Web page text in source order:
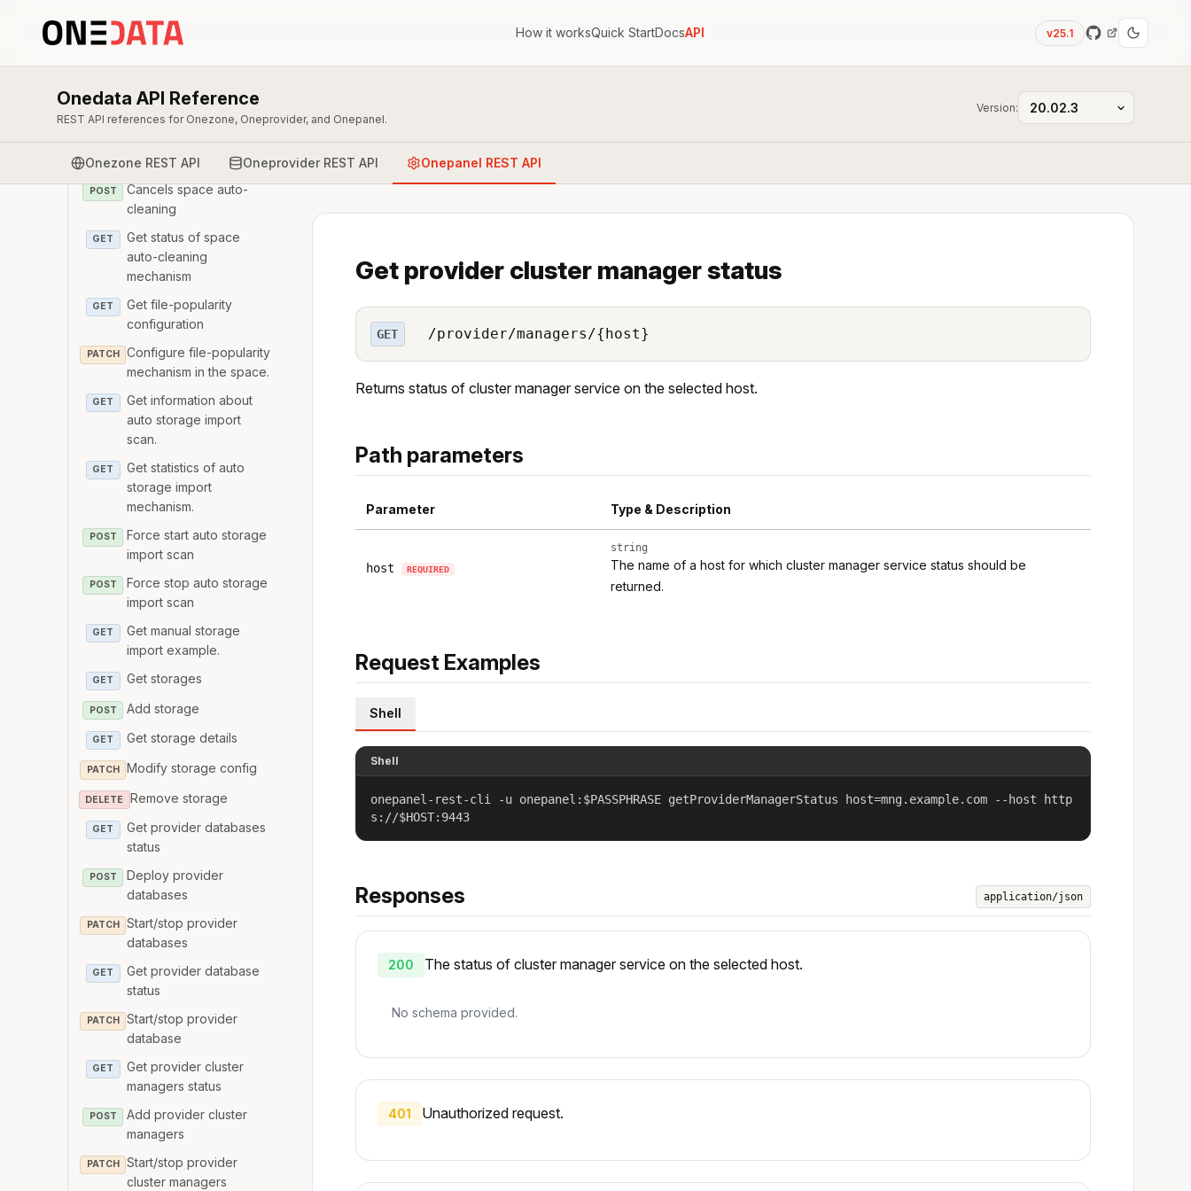
How it worksQuick StartDocsAPI v25.1
Onedata API Reference
REST API references for Onezone, Oneprovider, and Onepanel.
Version:
Onezone REST API Oneprovider REST API Onepanel REST API
cleaning mechanism
GET
Get Ids of of the space
auto-cleaning reports
GET
Get the report from a
space auto-cleaning run
POST
Triggers space auto-
cleaning
POST
Cancels space auto-
cleaning
GET
Get status of space
auto-cleaning
mechanism
GET
Get file-popularity
configuration
PATCH
Configure file-popularity
mechanism in the space.
GET
Get information about
auto storage import
scan.
GET
Get statistics of auto
storage import
mechanism.
POST
Force start auto storage
import scan
POST
Force stop auto storage
import scan
GET
Get manual storage
import example.
GET Get storages
POST Add storage
GET Get storage details
PATCH Modify storage config
DELETE Remove storage
GET
Get provider databases
status
POST
Deploy provider
databases
PATCH
Start/stop provider
databases
GET
Get provider database
status
PATCH
Start/stop provider
database
GET
Get provider cluster
managers status
POST
Add provider cluster
managers
PATCH
Start/stop provider
cluster managers
Get provider cluster manager status
GET /provider/managers/{host}
Returns status of cluster manager service on the selected host.
Path parameters
Parameter Type & Description
host REQUIRED
string
The name of a host for which cluster manager service status should be
returned.
Request Examples
Shell
Shell
onepanel-rest-cli -u onepanel:$PASSPHRASE getProviderManagerStatus host=mng.example.com --host http
s://$HOST:9443
Responses application/json
200 The status of cluster manager service on the selected host.
No schema provided.
401 Unauthorized request.